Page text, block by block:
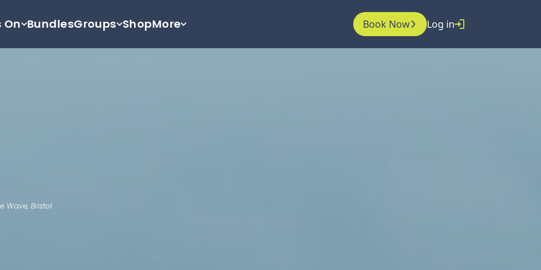
On BundlesGroups ShopMore Book Now Log in
Wave, Bristol